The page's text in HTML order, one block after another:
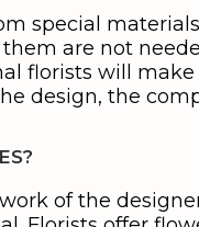
special
are not
florists will
design, the
of the